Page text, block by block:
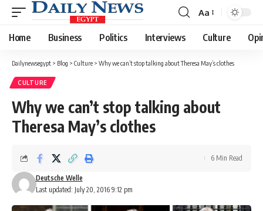
Font
Resizer
Aa
Home Business Politics Interviews Culture
Dailynewsegypt > Blog > Culture > Why we can’t stop talking about Theresa May’s clothes
CULTURE
Why we can’t stop talking about
Theresa May’s clothes
Last updated: July 20, 2016 9:12 pm
Deutsche Welle
6 Min Read